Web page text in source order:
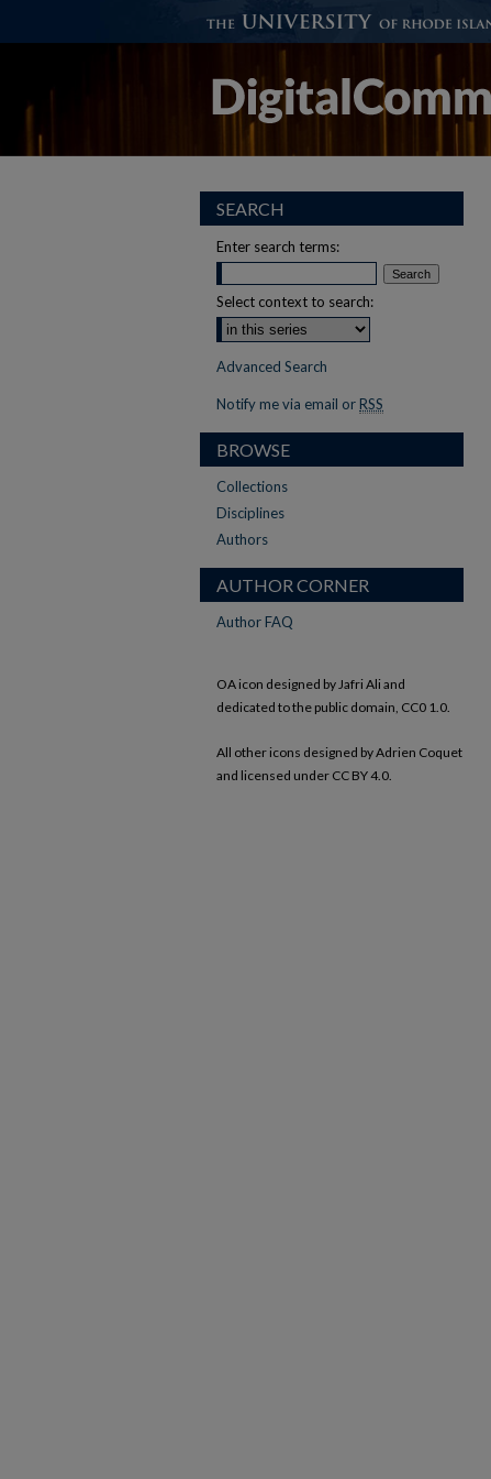
SEARCH
Enter search terms:
Select context to search:
Advanced Search
Notify me via email or RSS
BROWSE
Collections
Disciplines
Authors
AUTHOR CORNER
Author FAQ
OA icon designed by Jafri Ali and
dedicated to the public domain, CC0 1.0.
All other icons designed by Adrien Coquet
and licensed under CC BY 4.0.